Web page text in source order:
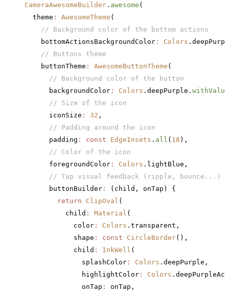
CameraAwesomeBuilder . awesome (
  theme
: AwesomeTheme (
    // Background color of the bottom actions
    bottomActionsBackgroundColor
: Colors
    // Buttons theme
    buttonTheme
: AwesomeButtonTheme (
      // Background color of the button
      backgroundColor
: Colors .deepPurple.
      // Size of the icon
      iconSize
: 32 ,
      // Padding around the icon
      padding
: const EdgeInsets . all ( 18 ),
      // Color of the icon
      foregroundColor
: Colors .lightBlue,
      // Tap visual feedback (ripple, bounce...)
      buttonBuilder
:
(child, onTap) {
        return
ClipOval (
          child
: Material (
            color
: Colors .transparent,
            shape
: const CircleBorder(),
            child
: InkWell (
              splashColor
: Colors .deepPurple,
              highlightColor
: Colors
              onTap
:
onTap,